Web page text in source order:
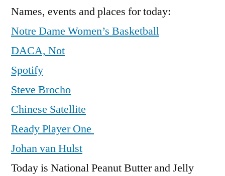
Names, events and places for today:
Notre Dame Women’s Basketball
DACA, Not
Spotify
Steve Brocho
Chinese Satellite
Ready Player One
Johan van Hulst
Today is National Peanut Butter and Jelly